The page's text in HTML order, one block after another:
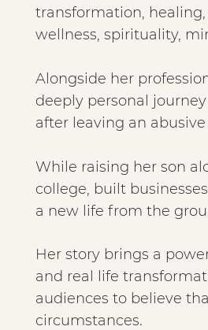
transformation,
wellness, spirituality,
Alongside her
deeply personal
after leaving an
While raising her son
college, built
a new life from the
Her story brings a
and real life
audiences to believe
circumstances.